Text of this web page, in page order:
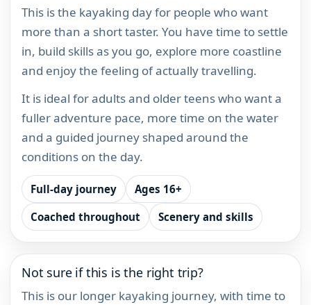
This is the kayaking day for people who want
more than a short taster. You have time to settle
in, build skills as you go, explore more coastline
and enjoy the feeling of actually travelling.
It is ideal for adults and older teens who want a
fuller adventure pace, more time on the water
and a guided journey shaped around the
conditions on the day.
Full-day journey
Ages 16+
Coached throughout
Scenery and skills
Not sure if this is the right trip?
This is our longer kayaking journey, with time to